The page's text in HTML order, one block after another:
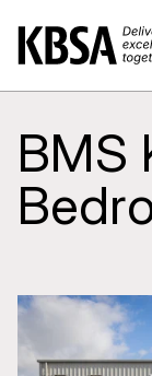
Home
BMS